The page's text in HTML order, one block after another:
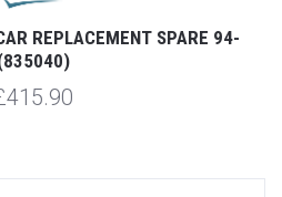
REPLACEMENT SPARE 94-